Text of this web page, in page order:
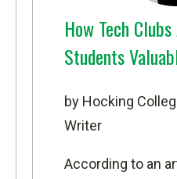
How Tech
Students
by Hocking
Writer
According to an